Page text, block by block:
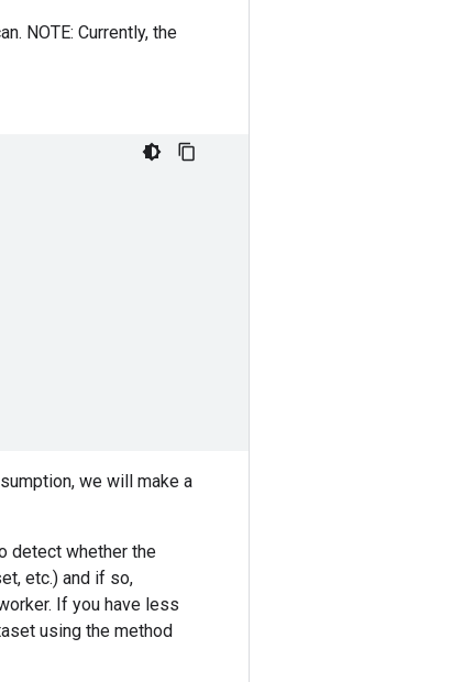
NOTE: Currently, the
we will make a
detect whether the
etc.) and if so,
If you have less
using the method